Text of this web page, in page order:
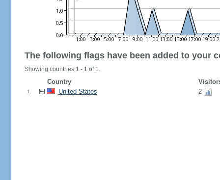
The following flags have been added to your
Showing countries 1 - 1 of 1.
Country
1. United States 2